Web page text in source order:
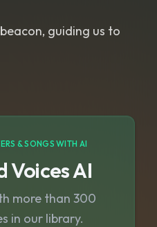
guiding us to
& SONGS WITH AI
Voices AI
more than 300
in our library.